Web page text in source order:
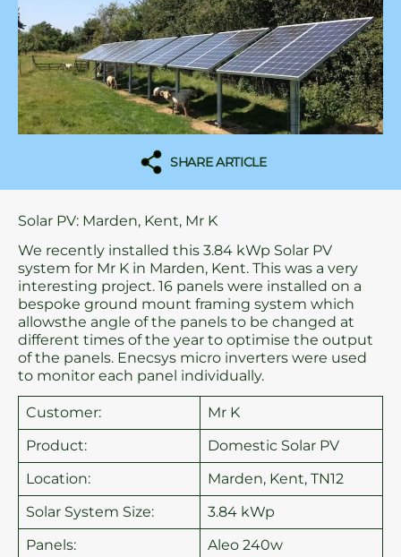
SHARE ARTICLE
Solar PV: Marden, Kent, Mr K
We recently installed this 3.84 kWp Solar PV
system for Mr K in Marden, Kent. This was a very
interesting project. 16 panels were installed on a
bespoke ground mount framing system which
allowsthe angle of the panels to be changed at
different times of the year to optimise the output
of the panels. Enecsys micro inverters were used
to monitor each panel individually.
Customer:
Mr K
Product:
Domestic Solar PV
Location:
Marden, Kent, TN12
Solar System Size:
3.84 kWp
Panels:
Aleo 240w